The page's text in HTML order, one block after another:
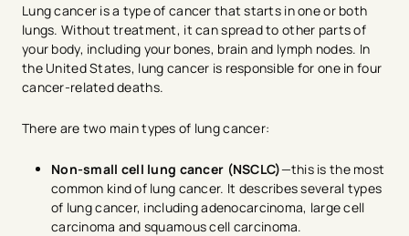
Lung cancer is a type of cancer that starts in one or both
lungs. Without treatment, it can spread to other parts of
your body, including your bones, brain and lymph nodes. In
the United States, lung cancer is responsible for one in four
cancer-related deaths.
There are two main types of lung cancer:
Non-small cell lung cancer (NSCLC)—this is the most
common kind of lung cancer. It describes several types
of lung cancer, including adenocarcinoma, large cell
carcinoma and squamous cell carcinoma.